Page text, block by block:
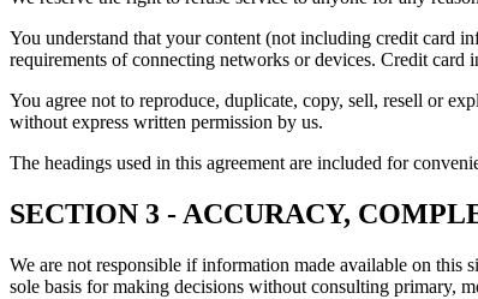
You understand that your content (not including credit card
requirements of connecting networks or devices. Credit
You agree not to reproduce, duplicate, copy, sell, resell or
without express written permission by us.
The headings used in this agreement are included for
SECTION 3 - ACCURACY,
We are not responsible if information made available on this
sole basis for making decisions without consulting primary,